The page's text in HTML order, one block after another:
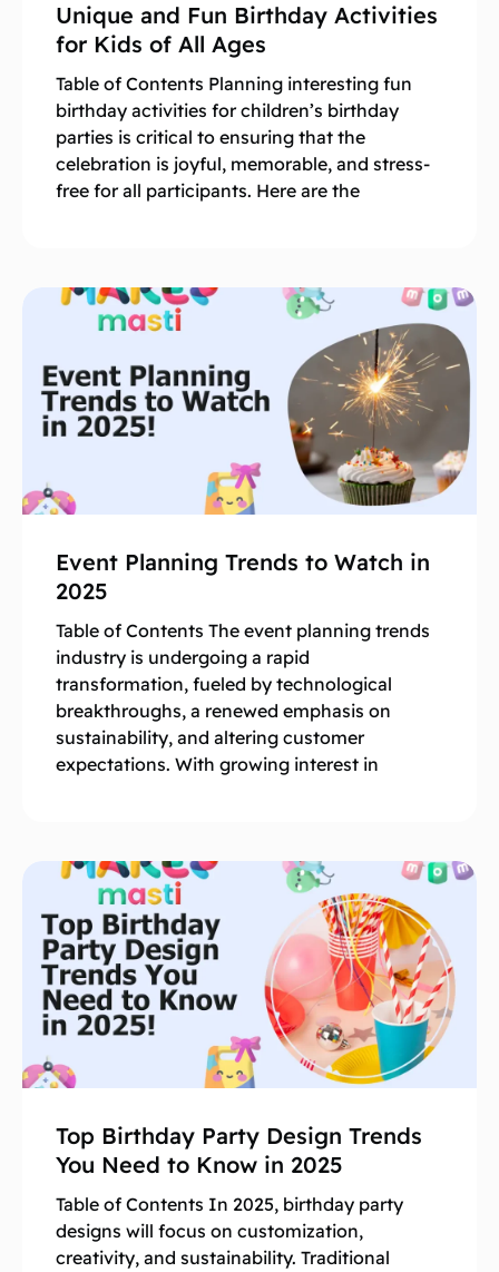
Unique and Fun Birthday Activities
for Kids of All Ages
Table of Contents Planning interesting fun
birthday activities for children’s birthday
parties is critical to ensuring that the
celebration is joyful, memorable, and stress-
free for all participants. Here are the
Event Planning Trends to Watch in
2025
Table of Contents The event planning trends
industry is undergoing a rapid
transformation, fueled by technological
breakthroughs, a renewed emphasis on
sustainability, and altering customer
expectations. With growing interest in
Top Birthday Party Design Trends
You Need to Know in 2025
Table of Contents In 2025, birthday party
designs will focus on customization,
creativity, and sustainability. Traditional